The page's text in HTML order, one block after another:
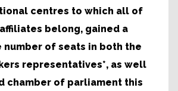
centres to which all of
affiliates belong, gained a
of seats in both the
representatives*, as well
chamber of parliament this